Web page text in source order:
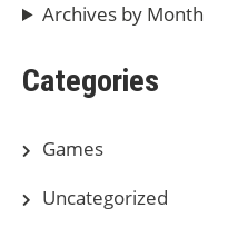
Archives by Month
Categories
Games
Uncategorized